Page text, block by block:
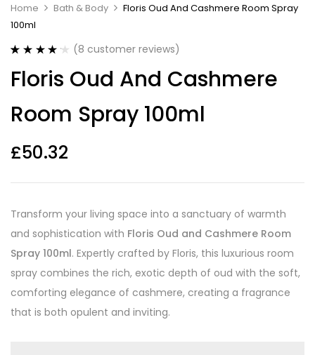
Home Bath & Body
Floris Oud And Cashmere Room Spray
100ml
out of 5
based on
ratings
(8 customer reviews)
Floris Oud And Cashmere
Room Spray 100ml
£50.32
Transform your living space into a sanctuary of warmth
and sophistication with Floris Oud and Cashmere Room
Spray 100ml. Expertly crafted by Floris, this luxurious room
spray combines the rich, exotic depth of oud with the soft,
comforting elegance of cashmere, creating a fragrance
that is both opulent and inviting.